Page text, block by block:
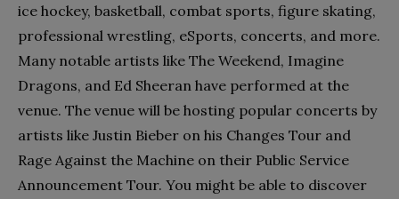
ice hockey, basketball, combat sports, figure skating,
professional wrestling, eSports, concerts, and more.
Many notable artists like The Weekend, Imagine
Dragons, and Ed Sheeran have performed at the
venue. The venue will be hosting popular concerts by
artists like Justin Bieber on his Changes Tour and
Rage Against the Machine on their Public Service
Announcement Tour. You might be able to discover